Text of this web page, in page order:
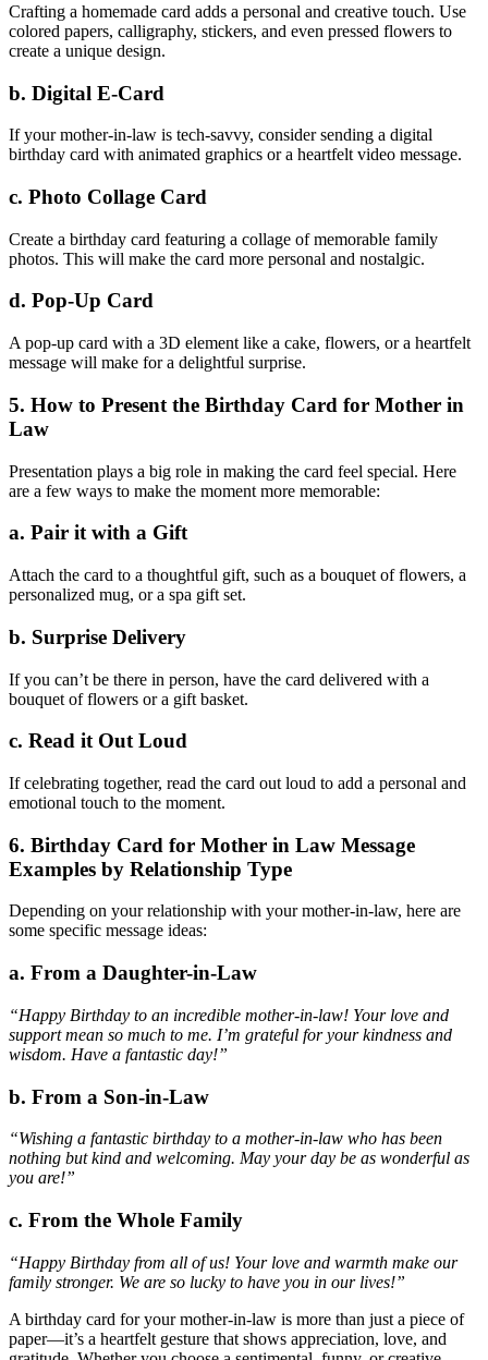
Crafting a homemade card adds a personal and creative touch. Use
colored papers, calligraphy, stickers, and even pressed flowers to
create a unique design.
b. Digital E-Card
If your mother-in-law is tech-savvy, consider sending a digital
birthday card with animated graphics or a heartfelt video message.
c. Photo Collage Card
Create a birthday card featuring a collage of memorable family
photos. This will make the card more personal and nostalgic.
d. Pop-Up Card
A pop-up card with a 3D element like a cake, flowers, or a heartfelt
message will make for a delightful surprise.
5. How to Present the Birthday Card for Mother in
Law
Presentation plays a big role in making the card feel special. Here
are a few ways to make the moment more memorable:
a. Pair it with a Gift
Attach the card to a thoughtful gift, such as a bouquet of flowers, a
personalized mug, or a spa gift set.
b. Surprise Delivery
If you can’t be there in person, have the card delivered with a
bouquet of flowers or a gift basket.
c. Read it Out Loud
If celebrating together, read the card out loud to add a personal and
emotional touch to the moment.
6. Birthday Card for Mother in Law Message
Examples by Relationship Type
Depending on your relationship with your mother-in-law, here are
some specific message ideas:
a. From a Daughter-in-Law
“Happy Birthday to an incredible mother-in-law! Your love and
support mean so much to me. I’m grateful for your kindness and
wisdom. Have a fantastic day!”
b. From a Son-in-Law
“Wishing a fantastic birthday to a mother-in-law who has been
nothing but kind and welcoming. May your day be as wonderful as
you are!”
c. From the Whole Family
“Happy Birthday from all of us! Your love and warmth make our
family stronger. We are so lucky to have you in our lives!”
A birthday card for your mother-in-law is more than just a piece of
paper—it’s a heartfelt gesture that shows appreciation, love, and